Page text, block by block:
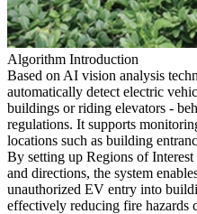
Algorithm Introduction
Based on AI vision analysis
automatically detect electric
buildings or riding elevators -
regulations. It supports
locations such as building
By setting up Regions of
and directions, the system
unauthorized EV entry into
effectively reducing fire hazards